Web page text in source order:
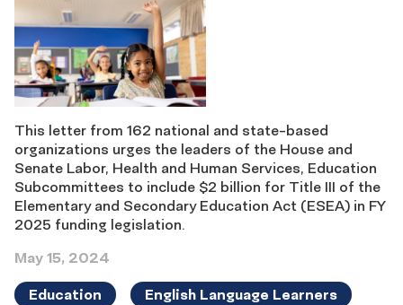
This letter from 162 national and state-based
organizations urges the leaders of the House and
Senate Labor, Health and Human Services, Education
Subcommittees to include $2 billion for Title III of the
Elementary and Secondary Education Act (ESEA) in FY
2025 funding legislation.
May 15, 2024
Education English Language Learners